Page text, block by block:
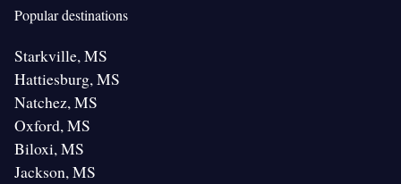
Popular destinations
Starkville, MS
Hattiesburg, MS
Natchez, MS
Oxford, MS
Biloxi, MS
Jackson, MS